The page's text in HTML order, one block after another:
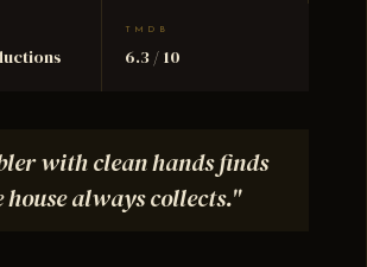
TMDB
6.3 / 10
with clean hands finds
always collects."